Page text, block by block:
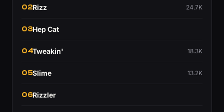
02Rizz 24.7K
03Hep Cat
04Tweakin' 18.3K
05Slime 13.2K
06Rizzler